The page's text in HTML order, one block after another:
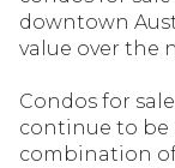
downtown
value over the
Condos for
continue to be
combination